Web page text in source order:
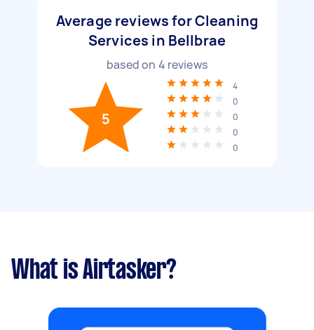
Average reviews for Cleaning
Services in Bellbrae
based on 4 reviews
5
4
0
0
0
0
What is Airtasker?